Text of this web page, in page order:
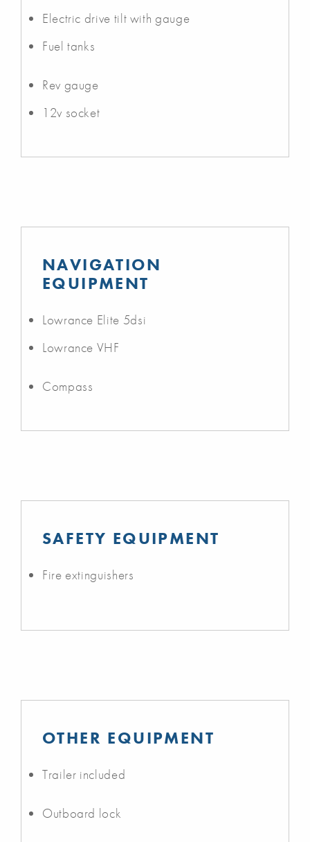
Electric drive tilt with gauge
Fuel tanks
Rev gauge
12v socket
NAVIGATION
EQUIPMENT
Lowrance Elite 5dsi
Lowrance VHF
Compass
SAFETY EQUIPMENT
Fire extinguishers
OTHER EQUIPMENT
Trailer included
Outboard lock